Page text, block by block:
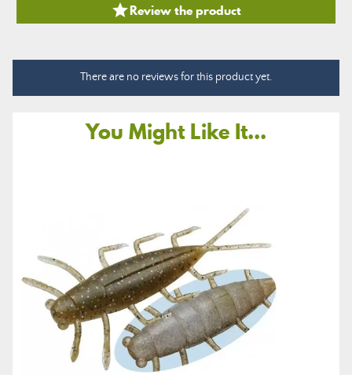
Review the product
There are no reviews for this product yet.
You Might Like It...